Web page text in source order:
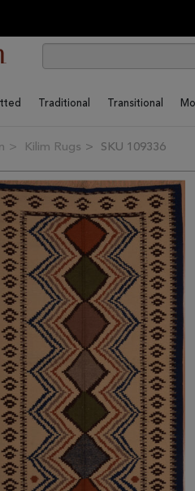
Traditional Transitional
Kilim Rugs SKU 109336